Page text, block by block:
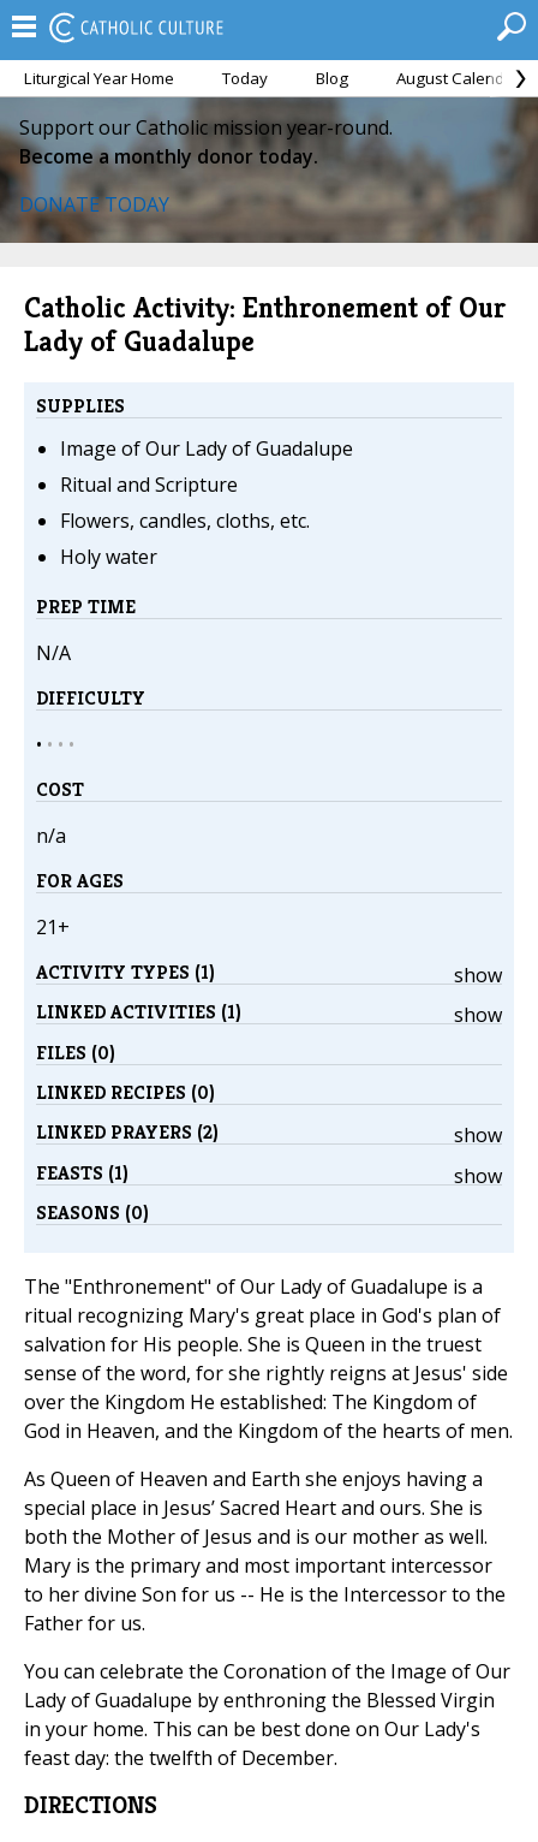
Liturgical Year Home Today Blog August Calendar
Support our Catholic mission year-round.
Become a monthly donor today.
DONATE TODAY
Catholic Activity: Enthronement of Our
Lady of Guadalupe
SUPPLIES
Image of Our Lady of Guadalupe
Ritual and Scripture
Flowers, candles, cloths, etc.
Holy water
PREP TIME
N/A
DIFFICULTY
• • • •
COST
n/a
FOR AGES
21+
show
ACTIVITY TYPES (1)
show
LINKED ACTIVITIES (1)
FILES (0)
LINKED RECIPES (0)
show
LINKED PRAYERS (2)
show
FEASTS (1)
SEASONS (0)
The "Enthronement" of Our Lady of Guadalupe is a
ritual recognizing Mary's great place in God's plan of
salvation for His people. She is Queen in the truest
sense of the word, for she rightly reigns at Jesus' side
over the Kingdom He established: The Kingdom of
God in Heaven, and the Kingdom of the hearts of men.
As Queen of Heaven and Earth she enjoys having a
special place in Jesus’ Sacred Heart and ours. She is
both the Mother of Jesus and is our mother as well.
Mary is the primary and most important intercessor
to her divine Son for us -- He is the Intercessor to the
Father for us.
You can celebrate the Coronation of the Image of Our
Lady of Guadalupe by enthroning the Blessed Virgin
in your home. This can be best done on Our Lady's
feast day: the twelfth of December.
DIRECTIONS